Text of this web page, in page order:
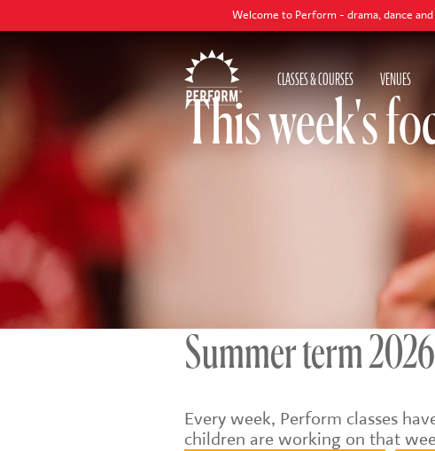
Welcome to Perform - drama, dance and singing
CLASSES & COURSES VENUES
This week's
Summer term 2026
Every week, Perform classes
children are working on that